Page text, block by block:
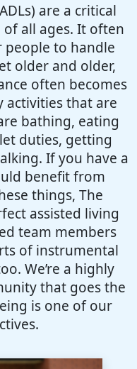
are a critical
all ages. It often
people to handle
older and older,
often becomes
activities that are
bathing, eating
duties, getting
If you have a
benefit from
things, The
assisted living
team members
of instrumental
We’re a highly
that goes the
is one of our